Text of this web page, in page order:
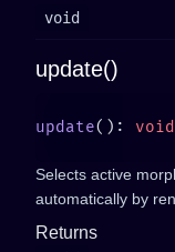
void
update()
update():
Selects active
automatically by
Returns